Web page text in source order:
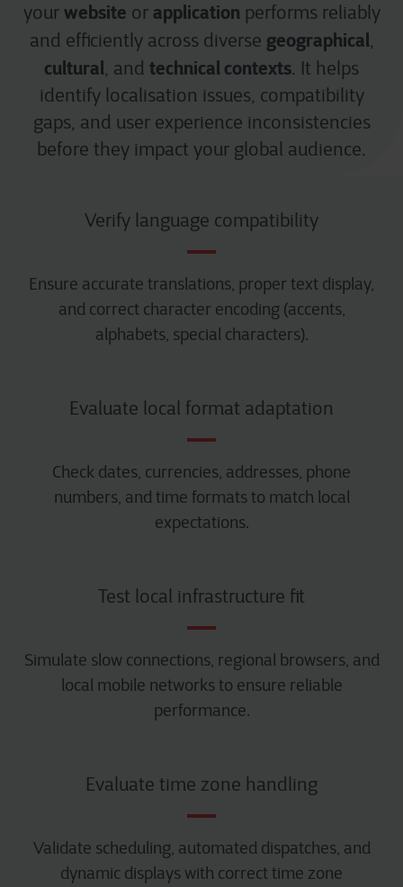
your website or applicationperforms reliably
and efficiently across diverse geographical,
cultural, and technical contexts. It helps
identify localisation issues, compatibility
gaps, and user experience inconsistencies
before they impact your global audience.
Verify language compatibility
Ensure accurate translations, proper text display,
and correct character encoding (accents,
alphabets, special characters).
Evaluate local format adaptation
Check dates, currencies, addresses, phone
numbers, and time formats to match local
expectations.
Test local infrastructure fit
Simulate slow connections, regional browsers, and
local mobile networks to ensure reliable
performance.
Evaluate time zone handling
Validate scheduling, automated dispatches, and
dynamic displays with correct time zone